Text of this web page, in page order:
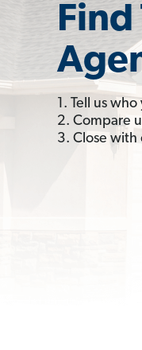
Find
1. Tell us
2. Compare
3. Close